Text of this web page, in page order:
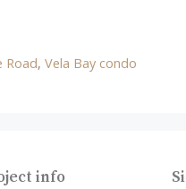
Road,Vela Bay condo
info